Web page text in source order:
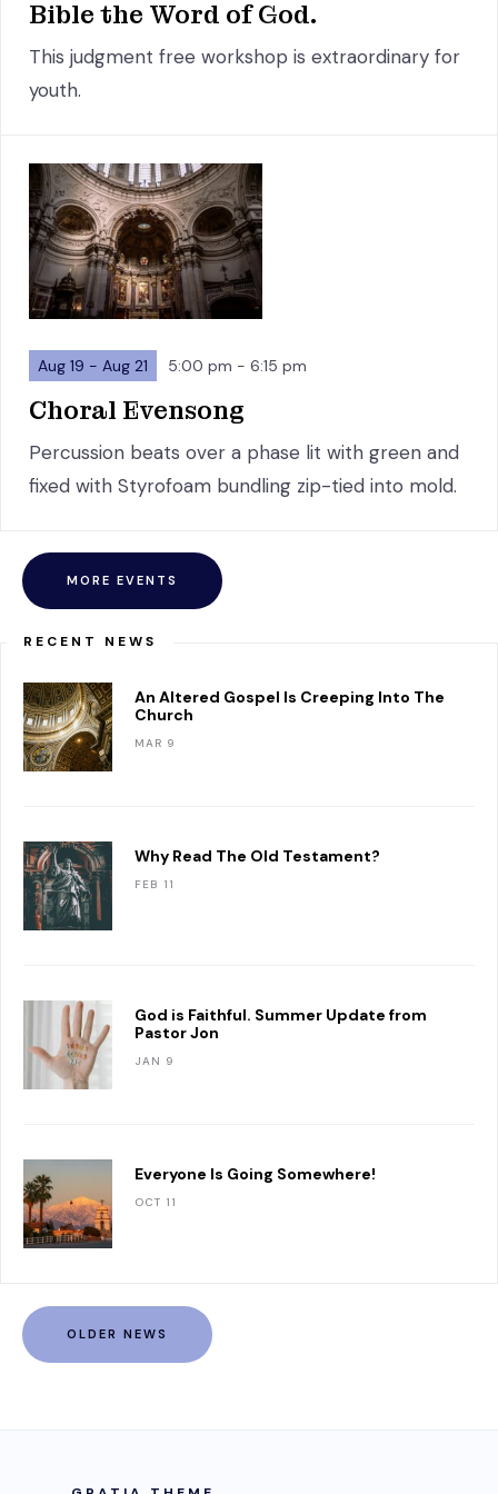
Bible the Word of God.
This judgment free workshop is extraordinary for
youth.
Aug 19 - Aug 21 5:00 pm - 6:15 pm
Choral Evensong
Percussion beats over a phase lit with green and
fixed with Styrofoam bundling zip-tied into mold.
MORE EVENTS
RECENT NEWS
An Altered Gospel Is Creeping Into The
Church
MAR 9
Why Read The Old Testament?
FEB 11
God is Faithful. Summer Update from
Pastor Jon
JAN 9
Everyone Is Going Somewhere!
OCT 11
OLDER NEWS